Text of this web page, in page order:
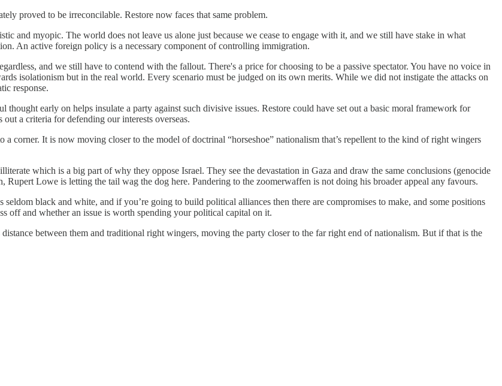
proved to be irreconcilable. Restore now faces that same problem.
and myopic. The world does not leave us alone just because we cease to engage with it, and we still have stake in what
An active foreign policy is a necessary component of controlling immigration.
and we still have to contend with the fallout. There's a price for choosing to be a passive spectator. You have no voice in
isolationism but in the real world. Every scenario must be judged on its own merits. While we did not instigate the attacks on
response.
early on helps insulate a party against such divisive issues. Restore could have set out a basic moral framework for
a criteria for defending our interests overseas.
corner. It is now moving closer to the model of doctrinal “horseshoe” nationalism that’s repellent to the kind of right wingers
which is a big part of why they oppose Israel. They see the devastation in Gaza and draw the same conclusions (genocide
Lowe is letting the tail wag the dog here. Pandering to the zoomerwaffen is not doing his broader appeal any favours.
black and white, and if you’re going to build political alliances then there are compromises to make, and some positions
off and whether an issue is worth spending your political capital on it.
between them and traditional right wingers, moving the party closer to the far right end of nationalism. But if that is the